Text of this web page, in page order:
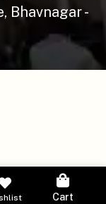
Cart
Bhavnagar -